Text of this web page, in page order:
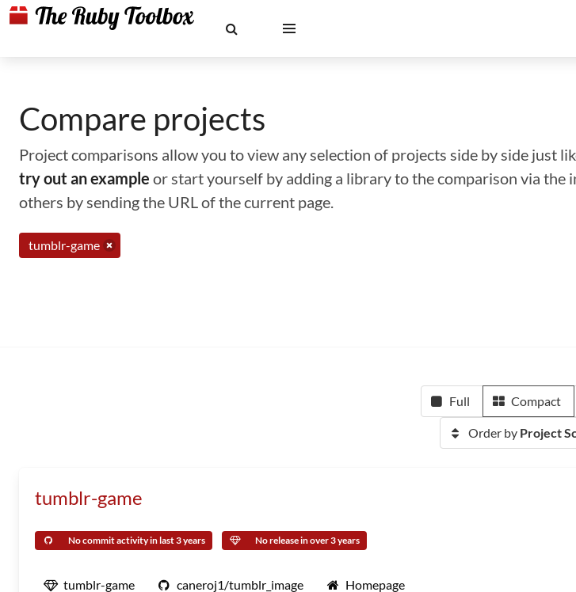
Compare projects
Project comparisons allow you to view any selection of projects side by side just
try out an example or start yourself by adding a library to the comparison via the
others by sending the URL of the current page.
tumblr-game
Full Compact
Order by Project
tumblr-game
No commit activity in last 3 years No release in over 3 years
tumblr-game caneroj1/tumblr_image Homepage